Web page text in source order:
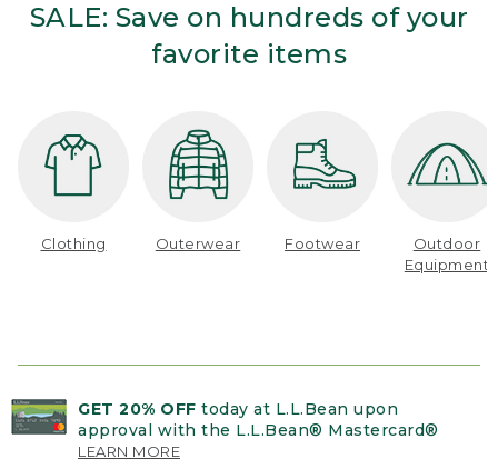
SALE: Save on hundreds of your
favorite items
Clothing Outerwear Footwear
Outdoor
Equipment
GET 20% OFF today at L.L.Bean upon
approval with the L.L.Bean® Mastercard®
LEARN MORE